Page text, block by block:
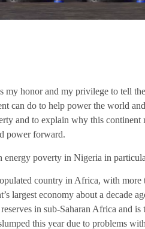
my honor and my privilege to tell
can do to help power the world
and to explain why this continent
power forward.
energy poverty in Nigeria in
country in Africa, with more
largest economy about a decade
in sub-Saharan Africa and is
this year due to problems